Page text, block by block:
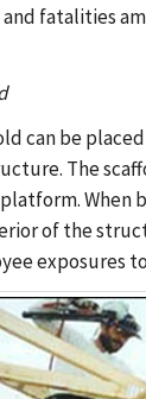
fatalities
can be
The
When
of the
exposures